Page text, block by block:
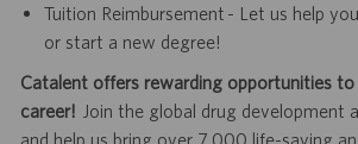
Tuition Reimbursement - Let us help
or start a new degree!
Catalent offers rewarding opportunities
career! Join the global drug development
and help us bring over 7,000 life-saving